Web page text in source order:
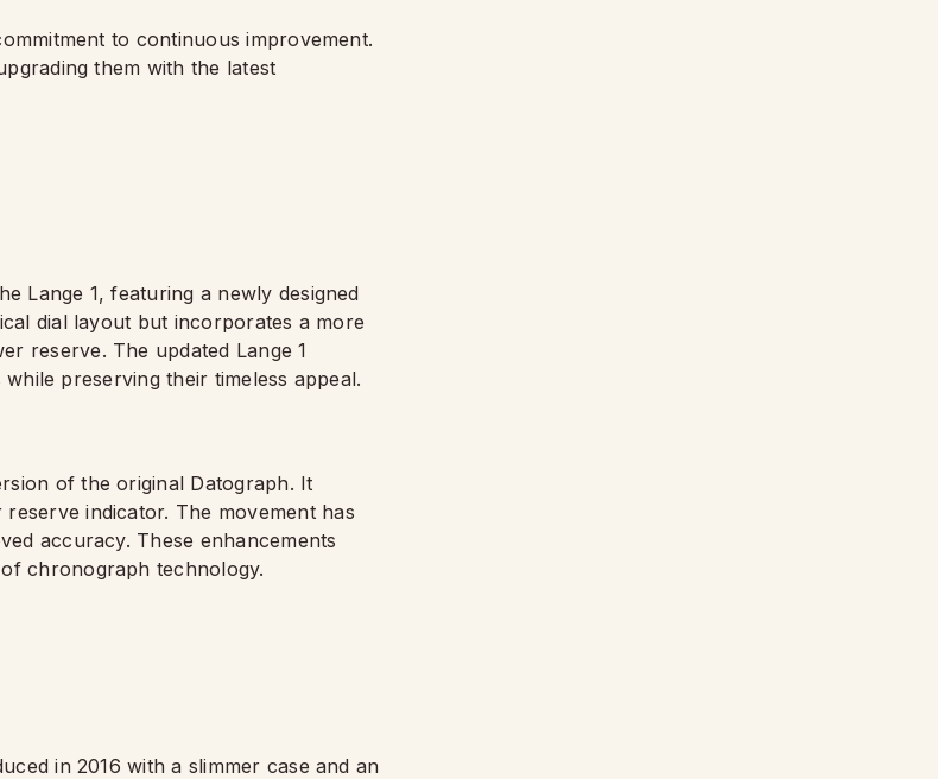
to continuous improvement.
them with the latest
Lange 1, featuring a newly designed
dial layout but incorporates a more
reserve. The updated Lange 1
preserving their timeless appeal.
of the original Datograph. It
indicator. The movement has
accuracy. These enhancements
chronograph technology.
in 2016 with a slimmer case and an